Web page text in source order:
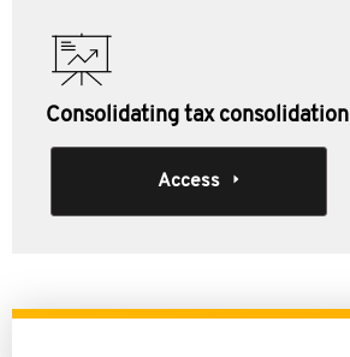
Consolidating tax consolidation
Access